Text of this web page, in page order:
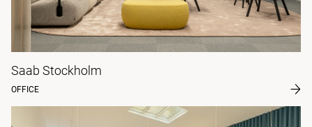
Saab Stockholm
OFFICE